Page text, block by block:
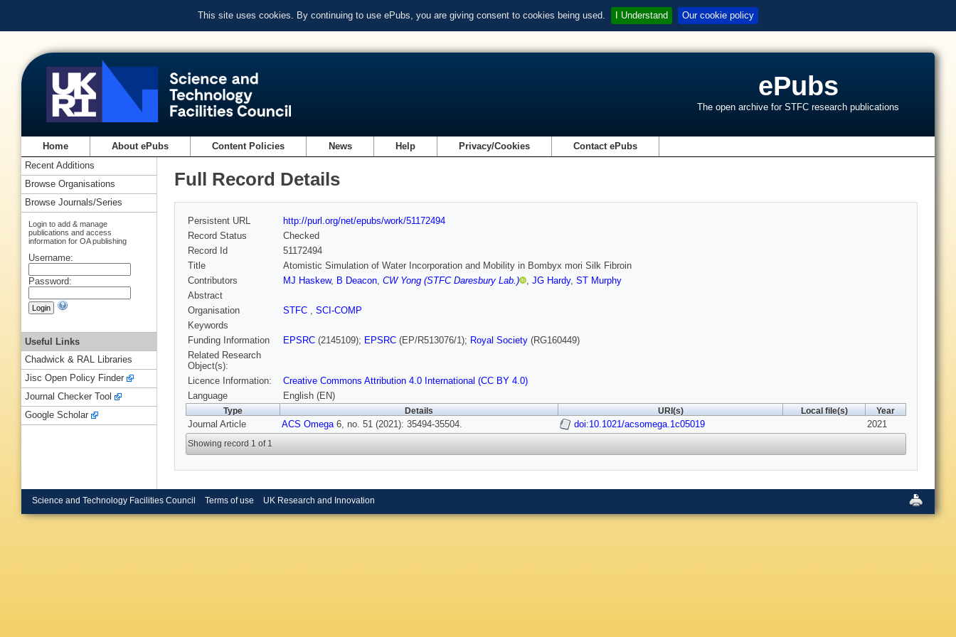
This site uses cookies. By continuing to use ePubs, you are giving consent to cookies being used. I Understand Our cookie policy
ePubs
The open archive for STFC research publications
Home About ePubs Content Policies News Help Privacy/Cookies Contact ePubs
Full Record Details
Persistent URL
http://purl.org/net/epubs/work/51172494
Record Status
Checked
Record Id
51172494
Title
Atomistic Simulation of Water Incorporation and Mobility in Bombyx mori Silk Fibroin
Contributors
MJ Haskew, B Deacon, CW Yong (STFC Daresbury Lab.) , JG Hardy, ST Murphy
Abstract
Organisation
STFC , SCI-COMP
Keywords
Funding Information
EPSRC (2145109); EPSRC (EP/R513076/1); Royal Society (RG160449)
Related Research
Object(s):
Licence Information:
Creative Commons Attribution 4.0 International (CC BY 4.0)
Language
English (EN)
Type Details URI(s) Local file(s) Year
Journal Article ACS Omega6, no. 51 (2021): 35494-35504. doi:10.1021/acsomega.1c05019 2021
Showing record 1 of 1
Recent Additions
Browse Organisations
Browse Journals/Series
Login to add & manage
publications and access
information for OA publishing
Username:
Password:
Useful Links
Chadwick & RAL Libraries
Jisc Open Policy Finder
Journal Checker Tool
Google Scholar
Science and Technology Facilities Council Terms of use UK Research and Innovation